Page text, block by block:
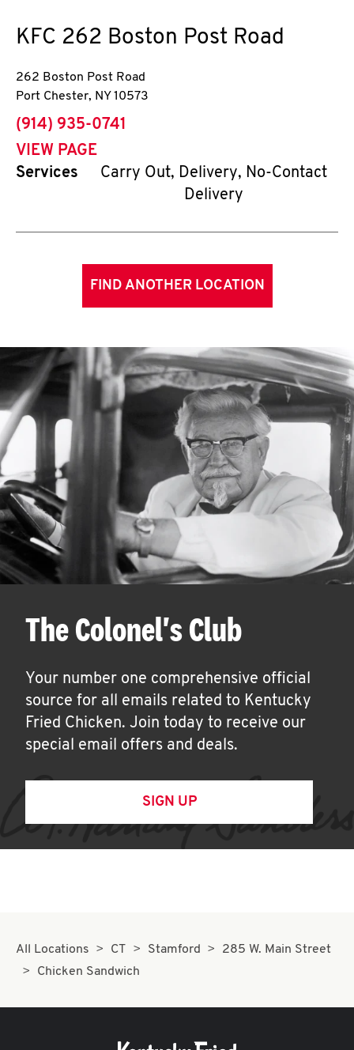
KFC 262 Boston Post Road
262 Boston Post Road
Port Chester, NY 10573
phone
(914) 935-0741
VIEW PAGE
Services
Carry Out, Delivery, No-Contact
Delivery
FIND ANOTHER LOCATION
The Colonel's Club
Your number one comprehensive official
source for all emails related to Kentucky
Fried Chicken. Join today to receive our
special email offers and deals.
SIGN UP
All Locations CT Stamford
285 W. Main Street
Chicken Sandwich